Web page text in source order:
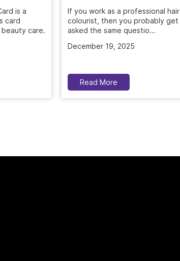
card
care.
If you work as a professional hair
colourist, then you probably get
asked the same questio...
December 19, 2025
Read More